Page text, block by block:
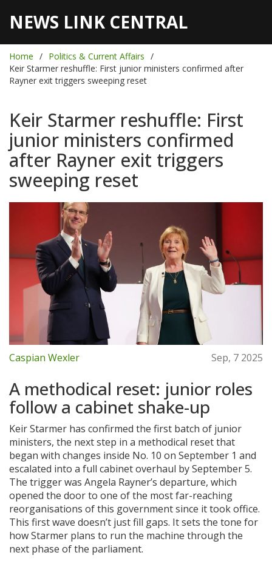
NEWS LINK CENTRAL
Home
Politics & Current Affairs
Keir Starmer reshuffle: First junior ministers confirmed after
Rayner exit triggers sweeping reset
Keir Starmer reshuffle: First
junior ministers confirmed
after Rayner exit triggers
sweeping reset
Caspian Wexler Sep, 7 2025
A methodical reset: junior roles
follow a cabinet shake-up
Keir Starmer has confirmed the first batch of junior
ministers, the next step in a methodical reset that
began with changes inside No. 10 on September 1 and
escalated into a full cabinet overhaul by September 5.
The trigger was Angela Rayner’s departure, which
opened the door to one of the most far-reaching
reorganisations of this government since it took office.
This first wave doesn’t just fill gaps. It sets the tone for
how Starmer plans to run the machine through the
next phase of the parliament.